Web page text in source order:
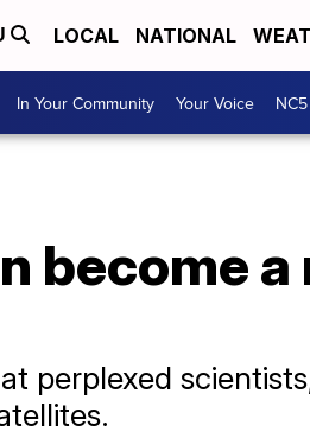
LOCAL NATIONAL
In Your Community Your Voice
become
perplexed